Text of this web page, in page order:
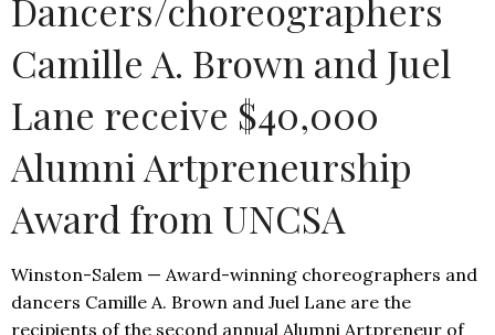
Dancers/choreographers
Camille A. Brown and Juel
Lane receive $40,000
Alumni Artpreneurship
Award from UNCSA
Winston-Salem — Award-winning choreographers and
dancers Camille A. Brown and Juel Lane are the
recipients of the second annual Alumni Artpreneur of